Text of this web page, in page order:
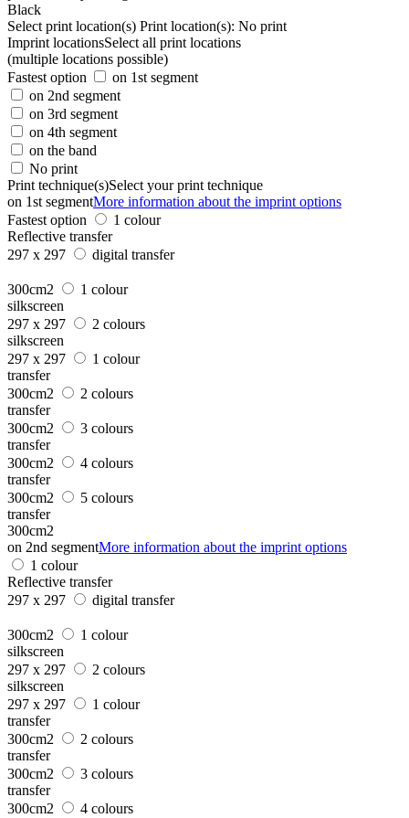
Black
Select print location(s) Print location(s): No print
Imprint locationsSelect all print locations
(multiple locations possible)
Fastest option
on 1st segment
on 2nd segment
on 3rd segment
on 4th segment
on the band
No print
Print technique(s)Select your print technique
on 1st segmentMore information about the imprint options
Fastest option
1 colour
Reflective transfer
297 x 297
digital transfer
300cm2
1 colour
silkscreen
297 x 297
2 colours
silkscreen
297 x 297
1 colour
transfer
300cm2
2 colours
transfer
300cm2
3 colours
transfer
300cm2
4 colours
transfer
300cm2
5 colours
transfer
300cm2
on 2nd segmentMore information about the imprint options
1 colour
Reflective transfer
297 x 297
digital transfer
300cm2
1 colour
silkscreen
297 x 297
2 colours
silkscreen
297 x 297
1 colour
transfer
300cm2
2 colours
transfer
300cm2
3 colours
transfer
300cm2
4 colours